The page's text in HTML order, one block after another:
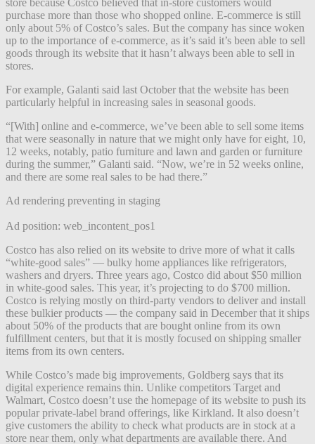
purchase more than those who shopped online. E-commerce is still
only about 5% of Costco’s sales. But the company has since woken
up to the importance of e-commerce, as it’s said it’s been able to sell
goods through its website that it hasn’t always been able to sell in
stores.
For example, Galanti said last October that the website has been
particularly helpful in increasing sales in seasonal goods.
“[With] online and e-commerce, we’ve been able to sell some items
that were seasonally in nature that we might only have for eight, 10,
12 weeks, notably, patio furniture and lawn and garden or furniture
during the summer,” Galanti said. “Now, we’re in 52 weeks online,
and there are some real sales to be had there.”
Ad rendering preventing in staging
Ad position: web_incontent_pos1
Costco has also relied on its website to drive more of what it calls
“white-good sales” — bulky home appliances like refrigerators,
washers and dryers. Three years ago, Costco did about $50 million
in white-good sales. This year, it’s projecting to do $700 million.
Costco is relying mostly on third-party vendors to deliver and install
these bulkier products — the company said in December that it ships
about 50% of the products that are bought online from its own
fulfillment centers, but that it is mostly focused on shipping smaller
items from its own centers.
While Costco’s made big improvements, Goldberg says that its
digital experience remains thin. Unlike competitors Target and
Walmart, Costco doesn’t use the homepage of its website to push its
popular private-label brand offerings, like Kirkland. It also doesn’t
give customers the ability to check what products are in stock at a
store near them, only what departments are available there. And